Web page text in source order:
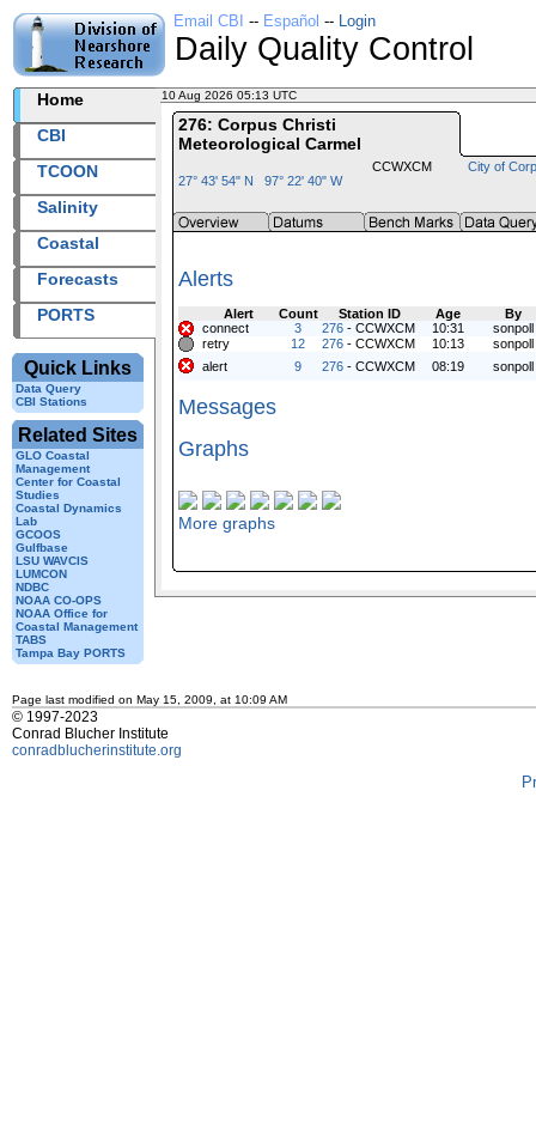
Email CBI -- Español -- Login
Daily Quality Control
Home
CBI
TCOON
Salinity
Coastal
Forecasts
PORTS
Quick Links
Data Query
CBI Stations
Related Sites
GLO Coastal
Management
Center for Coastal
Studies
Coastal Dynamics
Lab
GCOOS
Gulfbase
LSU WAVCIS
LUMCON
NDBC
NOAA CO-OPS
NOAA Office for
Coastal Management
TABS
Tampa Bay PORTS
10 Aug 2026 05:13 UTC
276: Corpus Christi
Meteorological Carmel
27° 43' 54" N 97° 22' 40" W
CCWXCM City of
Alerts
Alert Count Station ID Age
By
connect
3 276 - CCWXCM 10:31
sonpoll
retry
12 276 - CCWXCM 10:13
sonpoll
alert
9 276 - CCWXCM 08:19 sonpoll
Messages
Graphs
More graphs
Page last modified on May 15, 2009, at 10:09 AM
© 1997-2023
Conrad Blucher Institute
conradblucherinstitute.org